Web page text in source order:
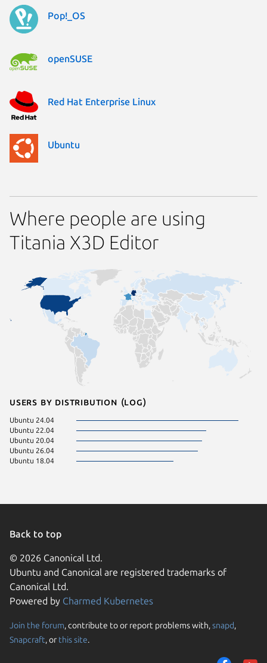
Pop!_OS
openSUSE
Red Hat Enterprise Linux
Ubuntu
Where people are using
Titania X3D Editor
Users by distribution (log)
Ubuntu 24.04
Ubuntu 22.04
Ubuntu 20.04
Ubuntu 26.04
Ubuntu 18.04
Back to top
© 2026 Canonical Ltd.
Ubuntu and Canonical are registered trademarks of
Canonical Ltd.
Powered by Charmed Kubernetes
Join the forum, contribute to or report problems with,snapd,
Snapcraft, or this site.
We use cookies and
them to measure